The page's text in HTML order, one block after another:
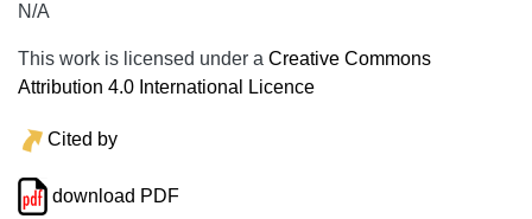
N/A
This work is licensed under a Creative Commons
Attribution 4.0 International Licence
Cited by
download PDF